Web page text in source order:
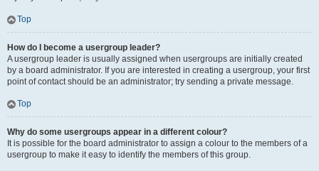
Top
How do I become a usergroup leader?
A usergroup leader is usually assigned when usergroups are initially created
by a board administrator. If you are interested in creating a usergroup, your first
point of contact should be an administrator; try sending a private message.
Top
Why do some usergroups appear in a different colour?
It is possible for the board administrator to assign a colour to the members of a
usergroup to make it easy to identify the members of this group.